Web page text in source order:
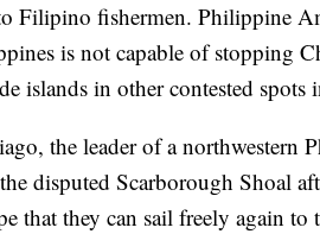
Filipino fishermen. Philippine
is not capable of stopping
islands in other contested spots
the leader of a northwestern
disputed Scarborough Shoal
that they can sail freely again